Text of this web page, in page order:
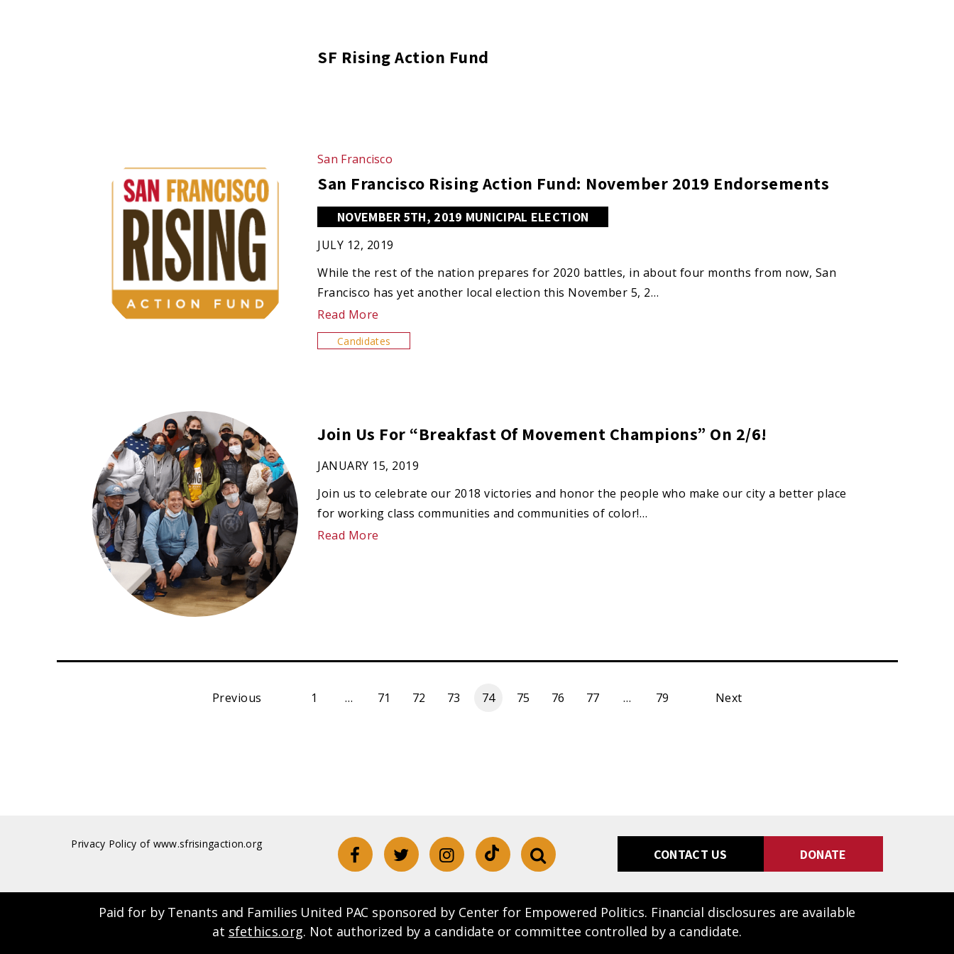
SF Rising Action Fund
San Francisco
San Francisco Rising Action Fund: November 2019 Endorsements
NOVEMBER 5TH, 2019 MUNICIPAL ELECTION
JULY 12, 2019
While the rest of the nation prepares for 2020 battles, in about four months from now, San
Francisco has yet another local election this November 5, 2…
Read More
Candidates
Join Us For “Breakfast Of Movement Champions” On 2/6!
JANUARY 15, 2019
Join us to celebrate our 2018 victories and honor the people who make our city a better place
for working class communities and communities of color!…
Read More
Previous 1 … 71 72 73 74 75 76 77 … 79 Next
Privacy Policy of www.sfrisingaction.org
CONTACT US DONATE
Paid for by Tenants and Families United PAC sponsored by Center for Empowered Politics. Financial disclosures are available
at sfethics.org. Not authorized by a candidate or committee controlled by a candidate.